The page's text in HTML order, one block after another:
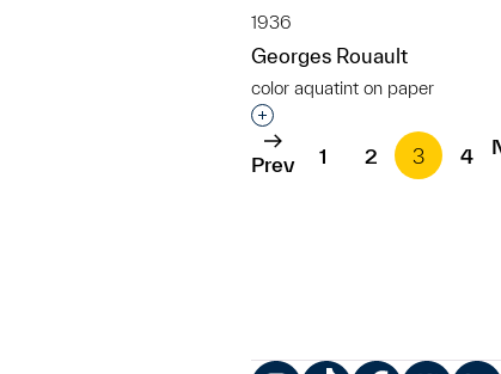
1936
Georges Rouault
color aquatint on paper
Interested in adding this
Prev 1 2 3 4